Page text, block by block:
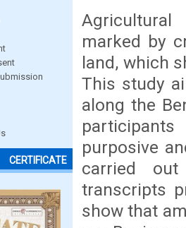
CERTIFICATE
Agricultural
marked by
land, which
This study
along the
purposive
carried
transcripts
show that